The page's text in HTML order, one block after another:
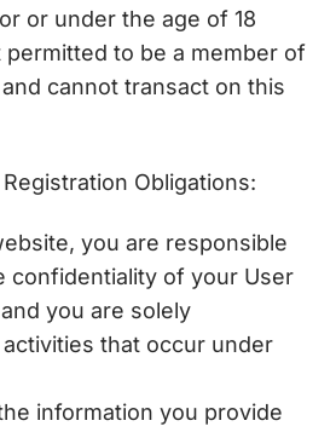
or under the age of 18
to be a member of
cannot transact on this
Obligations:
you are responsible
confidentiality of your User
you are solely
that occur under
information you provide